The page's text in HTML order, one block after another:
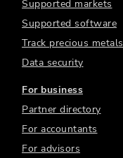
Supported markets
Supported software
Track precious metals
Data security
For business
Partner directory
For accountants
For advisors